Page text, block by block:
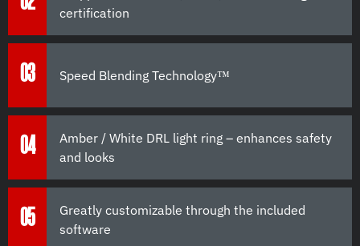
certification
03 Speed Blending Technology™
04
Amber / White DRL light ring – enhances safety
and looks
05
Greatly customizable through the included
software